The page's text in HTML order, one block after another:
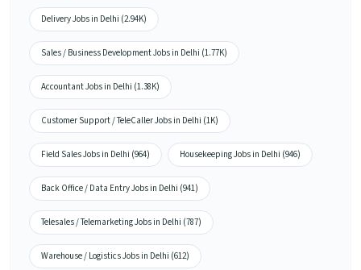
Delivery Jobs in Delhi (2.94K)
Sales / Business Development Jobs in Delhi (1.77K)
Accountant Jobs in Delhi (1.38K)
Customer Support / TeleCaller Jobs in Delhi (1K)
Field Sales Jobs in Delhi (964) Housekeeping Jobs in Delhi (946)
Back Office / Data Entry Jobs in Delhi (941)
Telesales / Telemarketing Jobs in Delhi (787)
Warehouse / Logistics Jobs in Delhi (612)